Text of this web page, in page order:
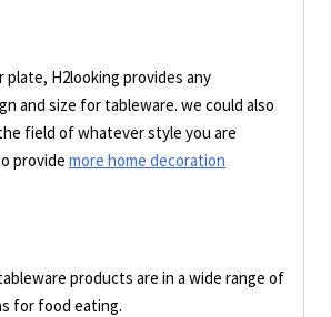
plate, H2looking provides any
and size for tableware. we could also
field of whatever style you are
provide more home decoration
products are in a wide range of
for food eating.